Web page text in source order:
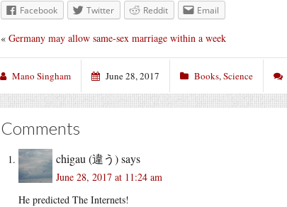
Facebook Twitter Reddit Email
« Germany may allow same-sex marriage within a week
Mano Singham June 28, 2017 Books,Science
Comments
chigau (違う)says
June 28, 2017 at 11:24 am
He predicted The Internets!